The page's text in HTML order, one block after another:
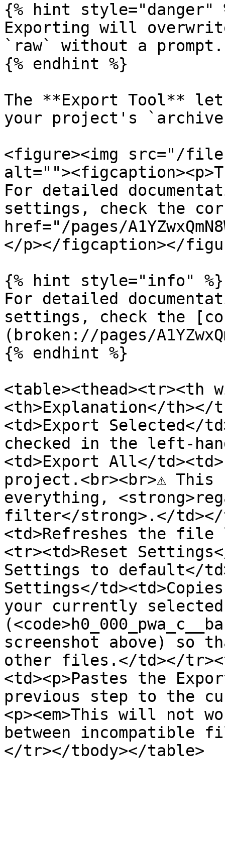
{% hint style="danger"
Exporting will
`raw` without a prompt.
{% endhint %}
The **Export Tool**
your project's
<figure><img src="/files/
For detailed
settings, check the
href="/pages/
</p></figcaption></
{% hint style="info" %}
For detailed
settings, check the
(broken://pages/
{% endhint %}
<table><thead><tr><th
<th>Explanation</th></
<td>Export Selected</
checked in the left-
<td>Export All</
project.<br><br>⚠
everything,
filter</strong>.</td></
<td>Refreshes the
<tr><td>Reset
Settings to default</
Settings</
your currently
screenshot above) so
other files.</td></
<td><p>Pastes the
previous step to the
<p><em>This will not
between incompatible